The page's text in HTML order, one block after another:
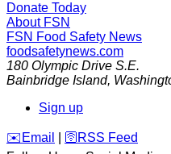
Donate Today
About FSN
FSN Food Safety News
foodsafetynews.com
180 Olympic Drive S.E.
Bainbridge Island,
Sign up
️✉️ Email 🛜 RSS Feed